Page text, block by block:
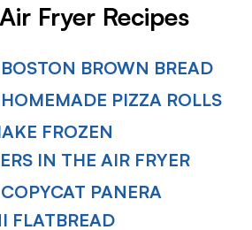
Fryer Recipes
BROWN BREAD
PIZZA ROLLS
FROZEN
IN THE AIR FRYER
PANERA
FLATBREAD